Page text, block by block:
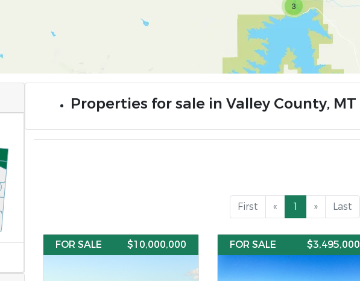
3
Properties for sale in Valley County, MT
First « 1 » Last
FOR SALE $10,000,000 FOR SALE $3,495,000